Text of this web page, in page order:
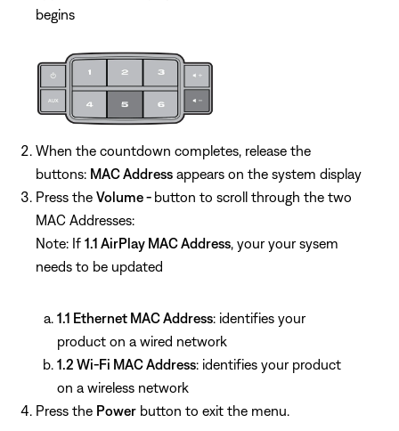
begins
When the countdown completes, release the
buttons: MAC Address appears on the system display
Press the Volume - button to scroll through the two
MAC Addresses:
Note: If 1.1 AirPlay MAC Address , your your sysem
needs to be updated
1.1 Ethernet MAC Address: identifies your
product on a wired network
1.2 Wi-Fi MAC Address: identifies your product
on a wireless network
Press the Power button to exit the menu.